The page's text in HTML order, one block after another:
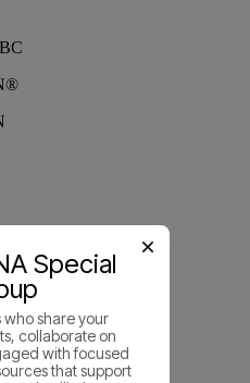
BSN
Special
share your
collaborate on
with focused
that support